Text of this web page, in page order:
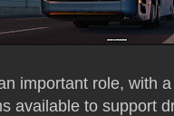
important role, with
available to support